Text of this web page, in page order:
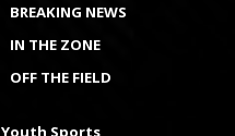
BREAKING NEWS
IN THE ZONE
OFF THE FIELD
Youth Sports